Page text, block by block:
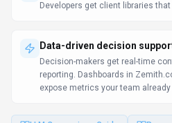
Developers get client libraries
Data-driven decision
Decision-makers get real-time
reporting. Dashboards in
expose metrics your team already